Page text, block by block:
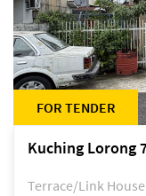
FOR TENDER
Terrace/Link House